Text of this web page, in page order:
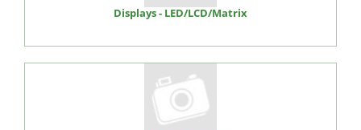
Displays - LED/LCD/Matrix